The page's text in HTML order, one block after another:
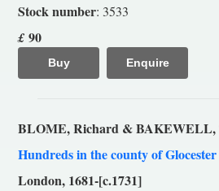
Stock number: 3533
£ 90
Buy Enquire
BLOME, Richard & BAKEWELL,
Hundreds in the county of Glocester
London, 1681-[c.1731]